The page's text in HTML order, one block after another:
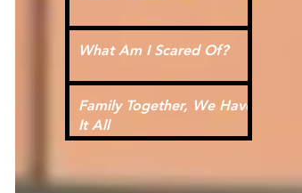
What Am I Scared Of?
Family Together, We Have
It All